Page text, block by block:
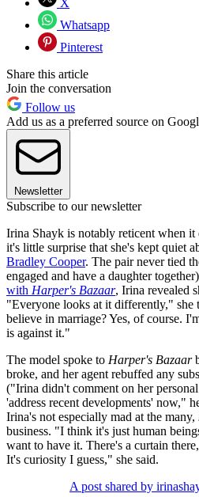
Whatsapp
Pinterest
Share this article
Join the conversation
Follow us
Add us as a preferred source on
Newsletter
Subscribe to our newsletter
Irina Shayk is notably reticent when it
it's little surprise that she's kept quiet
Bradley Cooper. The pair never tied
engaged and have a daughter
with Harper's Bazaar, Irina revealed
"Everyone looks at it differently," she
believe in marriage? Yes, of course.
is against it."
The model spoke to Harper's Bazaar
broke, and her agent rebuffed any
("Irina didn't comment on her
'address recent developments' now,"
Irina's not especially mad at the many,
business. "I think it's just human
want to have it. There's a curtain
It's curiosity I guess," she said.
A post shared by